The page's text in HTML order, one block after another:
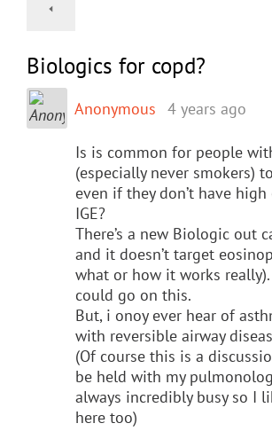
Biologics for copd?
Anonymous 4 years ago
Is is common for people
(especially never smokers)
even if they don’t have
IGE?
There’s a new Biologic out
and it doesn’t target
what or how it works
could go on this.
But, i onoy ever hear of
with reversible airway
(Of course this is a
be held with my
always incredibly busy so I
here too)